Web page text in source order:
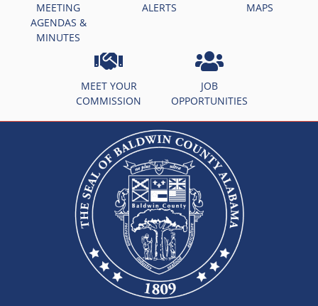
MEETING
AGENDAS &
MINUTES
ALERTS MAPS
MEET YOUR
COMMISSION
JOB
OPPORTUNITIES